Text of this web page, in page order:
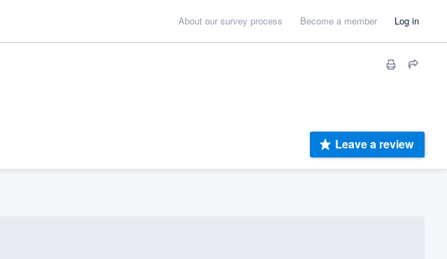
About our survey process Become a member Log in
Leave a review